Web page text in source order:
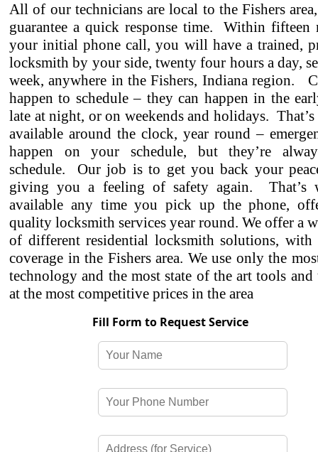
All of our technicians are local to the Fishers
guarantee a quick response time. Within fifteen
your initial phone call, you will have a trained,
locksmith by your side, twenty four hours a day,
week, anywhere in the Fishers, Indiana region.
happen to schedule – they can happen in the
late at night, or on weekends and holidays. That’s
available around the clock, year round –
happen on your schedule, but they’re
schedule. Our job is to get you back your
giving you a feeling of safety again. That’s
available any time you pick up the phone,
quality locksmith services year round. We offer a
of different residential locksmith solutions, with
coverage in the Fishers area. We use only the
technology and the most state of the art tools and
at the most competitive prices in the area
Fill Form to Request Service